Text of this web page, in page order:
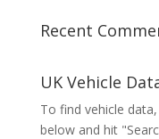
Recent
UK Vehicle
To find vehicle
below and hit